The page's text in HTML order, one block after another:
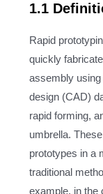
1.1
Rapid
quickly
assembly using
design (CAD)
rapid forming,
umbrella.
prototypes in a
traditional
example, in the